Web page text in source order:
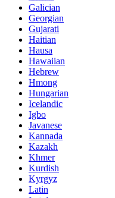
Galician
Georgian
Gujarati
Haitian
Hausa
Hawaiian
Hebrew
Hmong
Hungarian
Icelandic
Igbo
Javanese
Kannada
Kazakh
Khmer
Kurdish
Kyrgyz
Latin